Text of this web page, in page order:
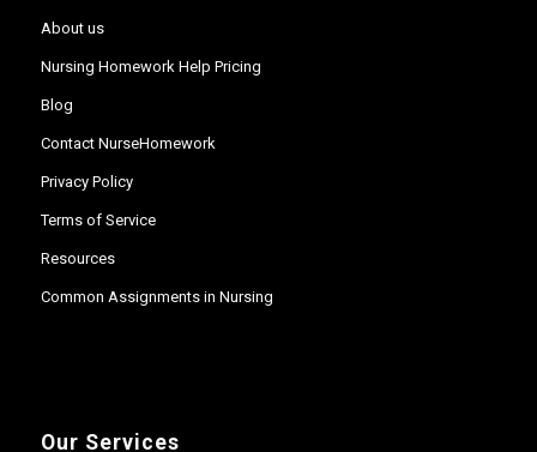
About us
Nursing Homework Help Pricing
Blog
Contact NurseHomework
Privacy Policy
Terms of Service
Resources
Common Assignments in Nursing
Our Services